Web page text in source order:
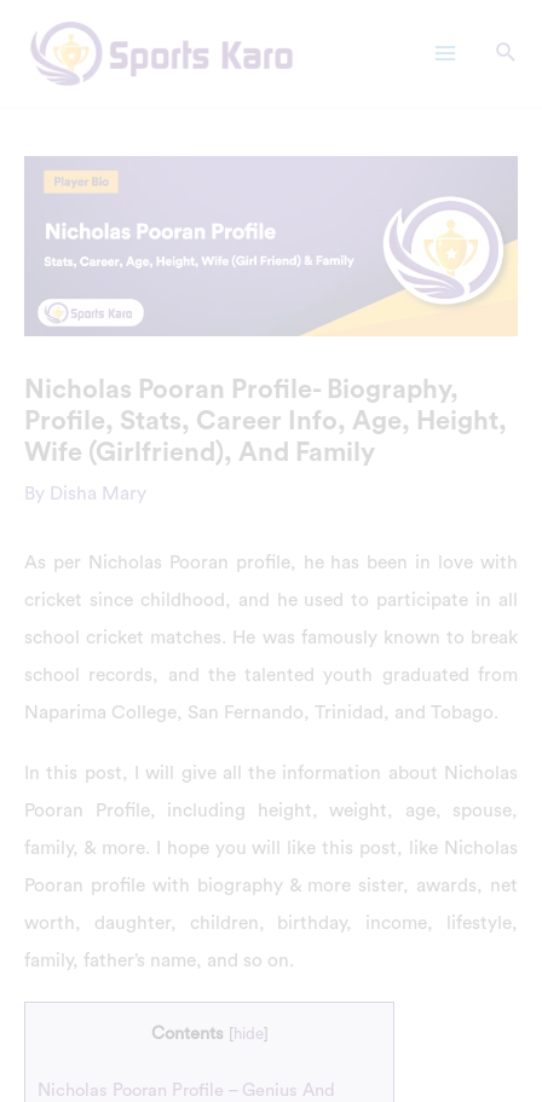
content
Nicholas Pooran Profile- Biography,
Profile, Stats, Career Info, Age, Height,
Wife (Girlfriend), And Family
By Disha Mary
As per Nicholas Pooran profile, he has been in love with
cricket since childhood, and he used to participate in all
school cricket matches. He was famously known to break
school records, and the talented youth graduated from
Naparima College, San Fernando, Trinidad, and Tobago.
In this post, I will give all the information about Nicholas
Pooran Profile, including height, weight, age, spouse,
family, & more. I hope you will like this post, like Nicholas
Pooran profile with biography & more sister, awards, net
worth, daughter, children, birthday, income, lifestyle,
family, father’s name, and so on.
Contents hide
Nicholas Pooran Profile – Genius And